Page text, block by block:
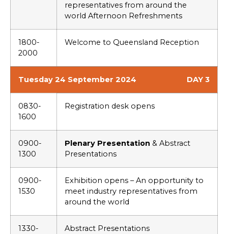
representatives from around the
world Afternoon Refreshments
1800-
2000
Welcome to Queensland Reception
Tuesday 24 September 2024 DAY 3
0830-
1600
Registration desk opens
0900-
1300
Plenary Presentation & Abstract
Presentations
0900-
1530
Exhibition opens – An opportunity to
meet industry representatives from
around the world
1330-
Abstract Presentations